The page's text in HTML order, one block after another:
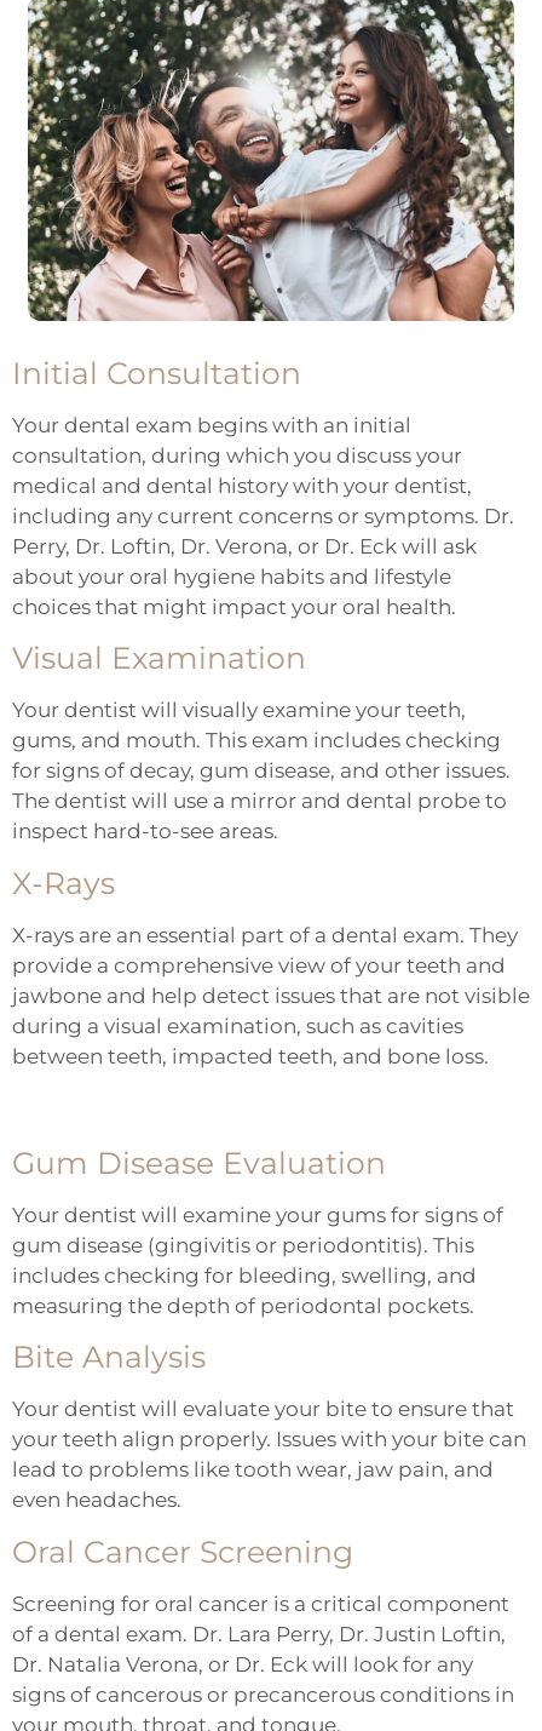
Initial Consultation
Your dental exam begins with an initial
consultation, during which you discuss your
medical and dental history with your dentist,
including any current concerns or symptoms. Dr.
Perry, Dr. Loftin, Dr. Verona, or Dr. Eck will ask
about your oral hygiene habits and lifestyle
choices that might impact your oral health.
Visual Examination
Your dentist will visually examine your teeth,
gums, and mouth. This exam includes checking
for signs of decay, gum disease, and other issues.
The dentist will use a mirror and dental probe to
inspect hard-to-see areas.
X-Rays
X-rays are an essential part of a dental exam. They
provide a comprehensive view of your teeth and
jawbone and help detect issues that are not visible
during a visual examination, such as cavities
between teeth, impacted teeth, and bone loss.
Gum Disease Evaluation
Your dentist will examine your gums for signs of
gum disease (gingivitis or periodontitis). This
includes checking for bleeding, swelling, and
measuring the depth of periodontal pockets.
Bite Analysis
Your dentist will evaluate your bite to ensure that
your teeth align properly. Issues with your bite can
lead to problems like tooth wear, jaw pain, and
even headaches.
Oral Cancer Screening
Screening for oral cancer is a critical component
of a dental exam. Dr. Lara Perry, Dr. Justin Loftin,
Dr. Natalia Verona, or Dr. Eck will look for any
signs of cancerous or precancerous conditions in
your mouth, throat, and tongue.